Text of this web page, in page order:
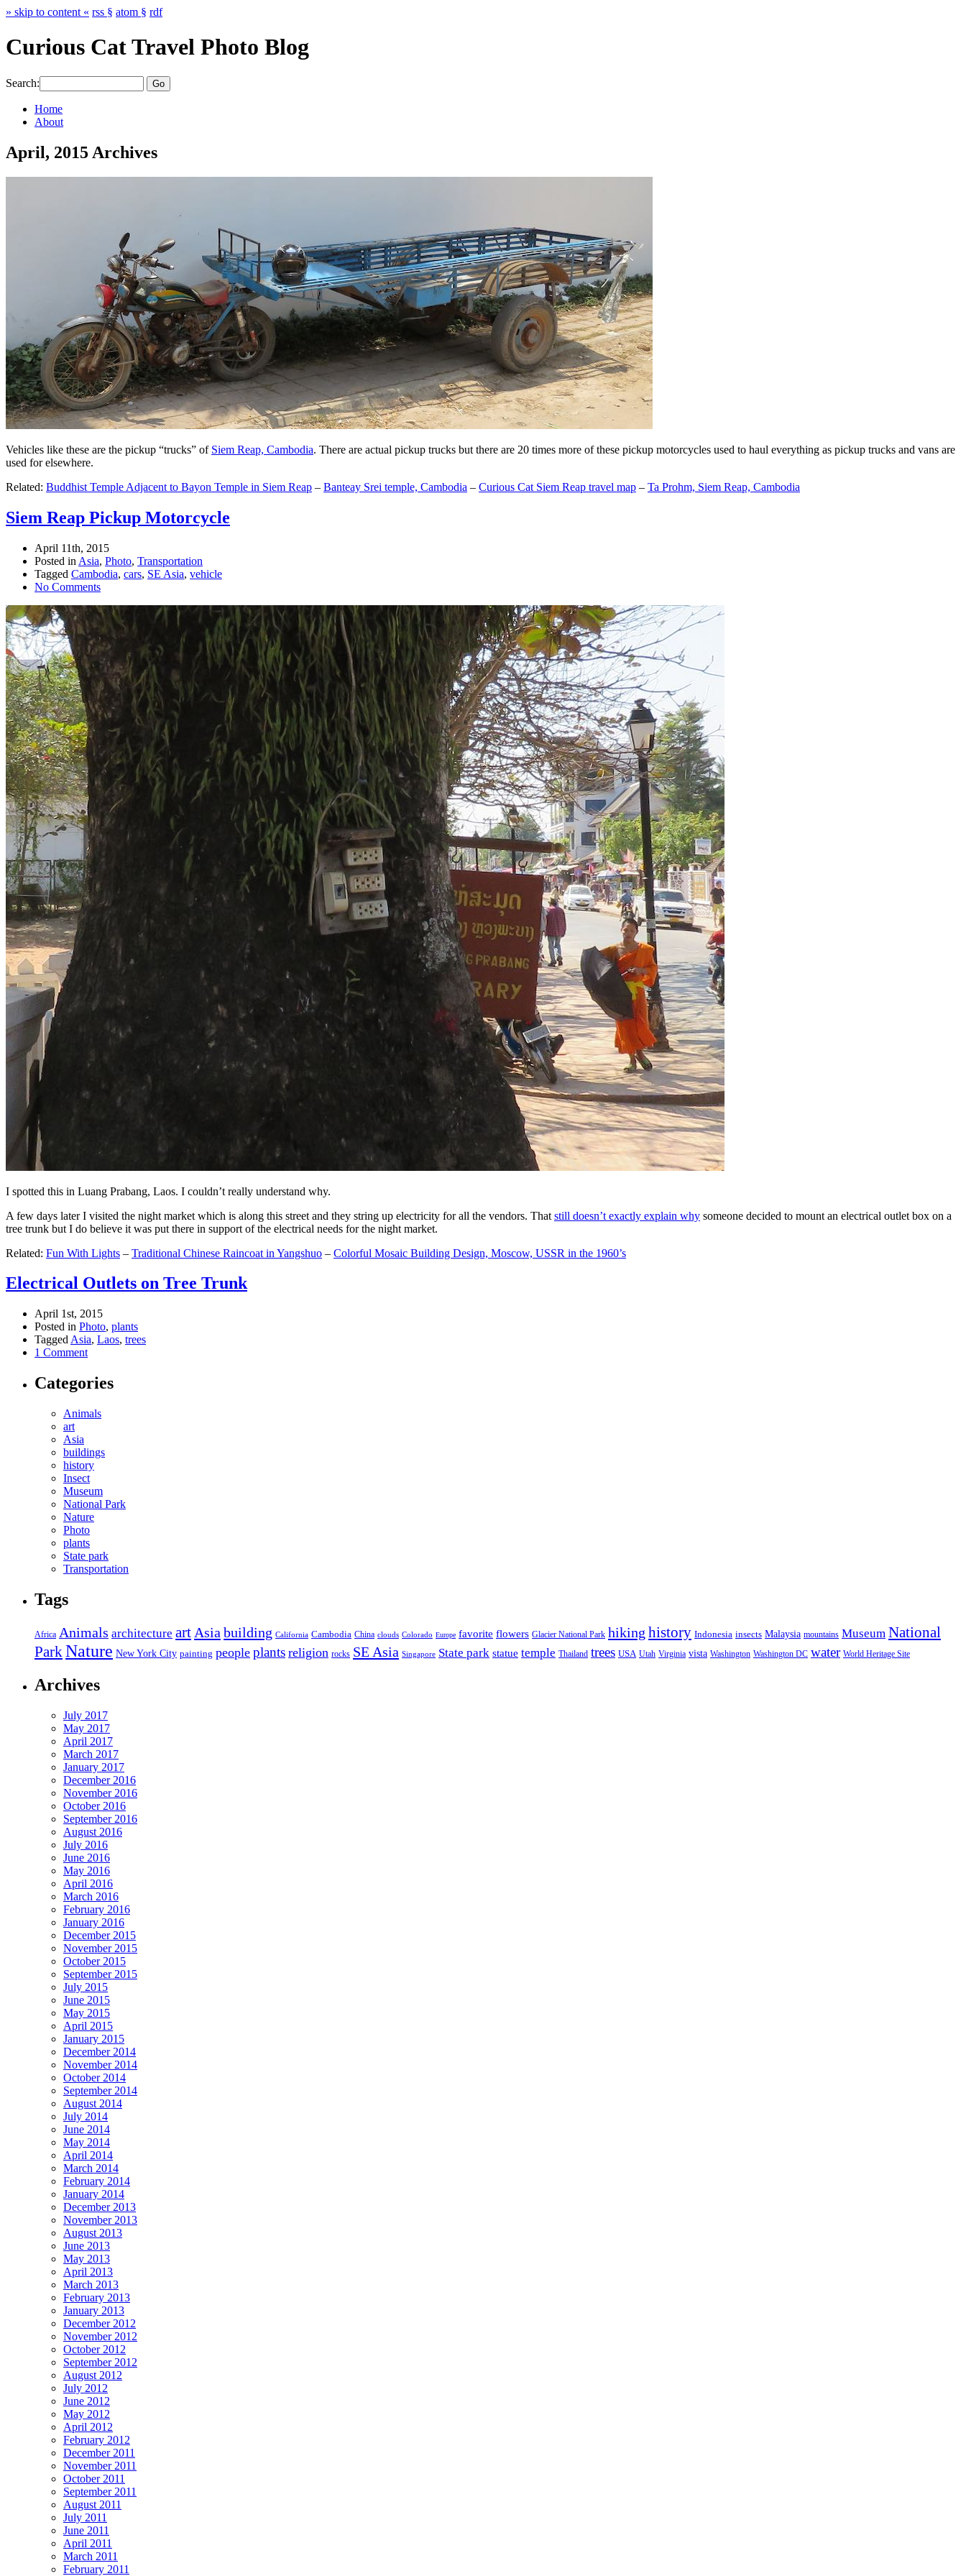
» skip to content « rss § atom § rdf
Curious Cat Travel Photo Blog
Search:
Home
About
April, 2015 Archives
Vehicles like these are the pickup “trucks” of Siem Reap, Cambodia. There are actual pickup trucks but there are 20 times more of these pickup motorcycles used to haul everything as pickup trucks and vans are
used for elsewhere.
Related: Buddhist Temple Adjacent to Bayon Temple in Siem Reap – Banteay Srei temple, Cambodia – Curious Cat Siem Reap travel map – Ta Prohm, Siem Reap, Cambodia
Siem Reap Pickup Motorcycle
April 11th, 2015
Posted in Asia, Photo, Transportation
Tagged Cambodia, cars, SE Asia, vehicle
No Comments
I spotted this in Luang Prabang, Laos. I couldn’t really understand why.
A few days later I visited the night market which is along this street and they string up electricity for all the vendors. That still doesn’t exactly explain why someone decided to mount an electrical outlet box on a
tree trunk but I do believe it was put there in support of the electrical needs for the night market.
Related: Fun With Lights – Traditional Chinese Raincoat in Yangshuo – Colorful Mosaic Building Design, Moscow, USSR in the 1960’s
Electrical Outlets on Tree Trunk
April 1st, 2015
Posted in Photo, plants
Tagged Asia, Laos, trees
1 Comment
Categories
Animals
art
Asia
buildings
history
Insect
Museum
National Park
Nature
Photo
plants
State park
Transportation
Tags
Africa Animals architecture art Asia building California Cambodia China clouds Colorado Europe favorite flowers Glacier National Park hiking history Indonesia insects Malaysia mountains Museum National
ParkNature New York City painting people plants religion rocks SE Asia Singapore State park statue temple Thailand trees USA Utah Virginia vista Washington Washington DC water World Heritage Site
Archives
July 2017
May 2017
April 2017
March 2017
January 2017
December 2016
November 2016
October 2016
September 2016
August 2016
July 2016
June 2016
May 2016
April 2016
March 2016
February 2016
January 2016
December 2015
November 2015
October 2015
September 2015
July 2015
June 2015
May 2015
April 2015
January 2015
December 2014
November 2014
October 2014
September 2014
August 2014
July 2014
June 2014
May 2014
April 2014
March 2014
February 2014
January 2014
December 2013
November 2013
August 2013
June 2013
May 2013
April 2013
March 2013
February 2013
January 2013
December 2012
November 2012
October 2012
September 2012
August 2012
July 2012
June 2012
May 2012
April 2012
February 2012
December 2011
November 2011
October 2011
September 2011
August 2011
July 2011
June 2011
April 2011
March 2011
February 2011